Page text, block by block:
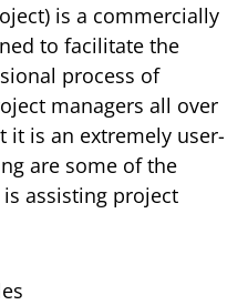
is a commercially
to facilitate the
process of
managers all over
it is an extremely user-
are some of the
assisting project